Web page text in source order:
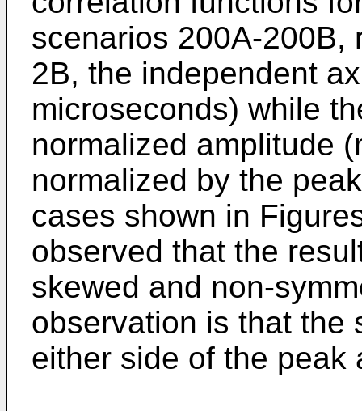
scenarios 200A-200B,
2B, the independent
microseconds) while
normalized amplitude
normalized by the
cases shown in
observed that the
skewed and non-
observation is that the
either side of the peak